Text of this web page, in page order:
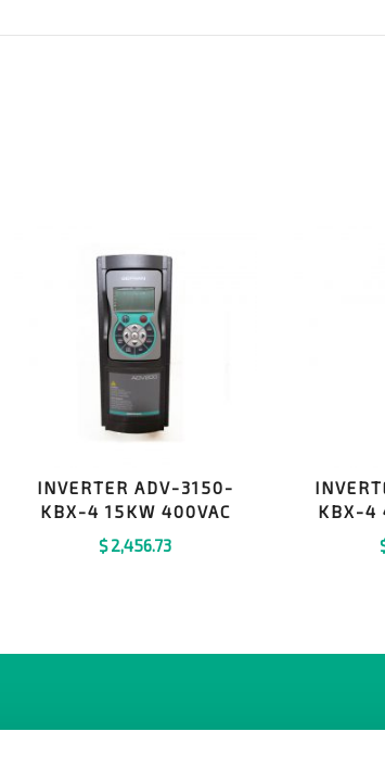
INVERTER ADV-3150-
KBX-4 15KW 400VAC
$2,456.73
KBX-4